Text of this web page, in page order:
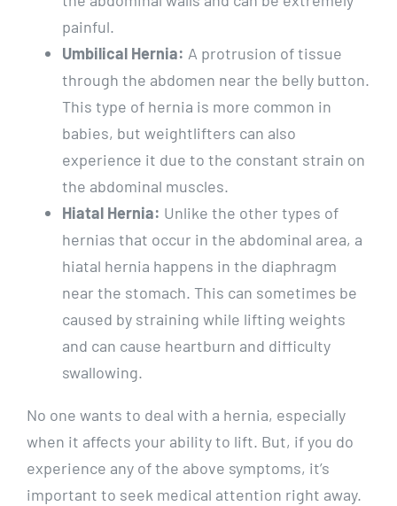
painful.
Umbilical Hernia: A protrusion of tissue
through the abdomen near the belly button.
This type of hernia is more common in
babies, but weightlifters can also
experience it due to the constant strain on
the abdominal muscles.
Hiatal Hernia: Unlike the other types of
hernias that occur in the abdominal area, a
hiatal hernia happens in the diaphragm
near the stomach. This can sometimes be
caused by straining while lifting weights
and can cause heartburn and difficulty
swallowing.
No one wants to deal with a hernia, especially
when it affects your ability to lift. But, if you do
experience any of the above symptoms, it’s
important to seek medical attention right away.